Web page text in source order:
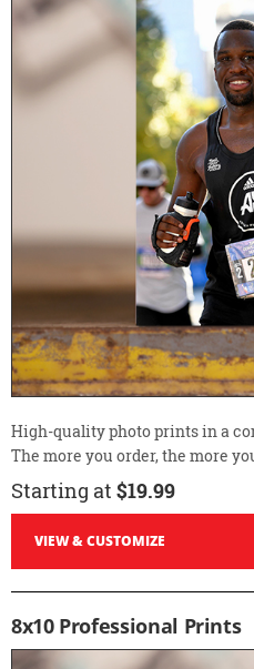
High-quality photo prints in a
The more you order, the more
Starting at $19.99
VIEW & CUSTOMIZE
8x10 Professional Prints